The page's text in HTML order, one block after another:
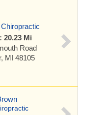
20.23 Mi
Road
MI 48105